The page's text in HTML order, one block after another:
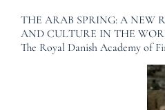
THE ARAB SPRING: A NEW
AND CULTURE IN THE
The Royal Danish Academy of